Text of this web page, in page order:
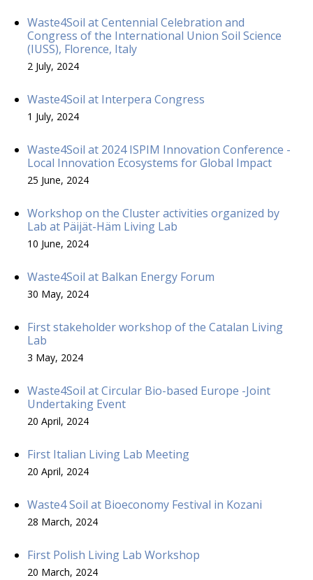
Waste4Soil at Centennial Celebration and
Congress of the International Union Soil Science
(IUSS), Florence, Italy
2 July, 2024
Waste4Soil at Interpera Congress
1 July, 2024
Waste4Soil at 2024 ISPIM Innovation Conference -
Local Innovation Ecosystems for Global Impact
25 June, 2024
Workshop on the Cluster activities organized by
Lab at Päijät-Häm Living Lab
10 June, 2024
Waste4Soil at Balkan Energy Forum
30 May, 2024
First stakeholder workshop of the Catalan Living
Lab
3 May, 2024
Waste4Soil at Circular Bio-based Europe -Joint
Undertaking Event
20 April, 2024
First Italian Living Lab Meeting
20 April, 2024
Waste4 Soil at Bioeconomy Festival in Kozani
28 March, 2024
First Polish Living Lab Workshop
20 March, 2024